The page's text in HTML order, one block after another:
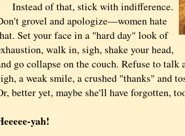
Instead of that, stick with indifference.
grovel and apologize—women hate
Set your face in a "hard day" look of
walk in, sigh, shake your head,
go collapse on the couch. Refuse to
a weak smile, a crushed "thanks" and
better yet, maybe she'll have forgotten,
yah!